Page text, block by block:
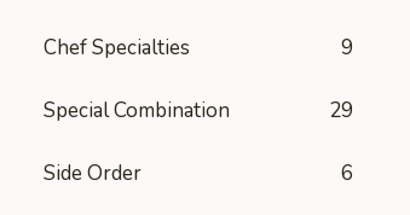
Chef Specialties 9
Special Combination 29
Side Order 6